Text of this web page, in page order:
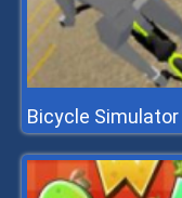
Bicycle Simulator